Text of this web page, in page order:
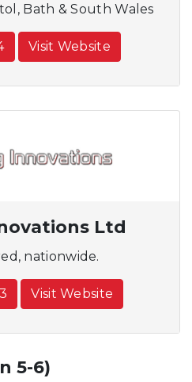
Bath & South Wales
Visit Website
Ltd
nationwide.
Visit Website
5-6)